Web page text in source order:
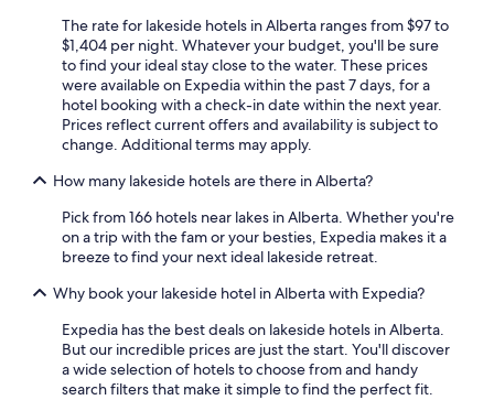
Cheap Hotels in Calgary
Cabin Rentals in Lake Louise
Pet-Friendly Hotels in Banff
Extended Stay Hotels in Calgary
Honeymoon Resorts & in Banff
Ski Hotels in Banff
Hotels with an Outdoor Pool in Banff
Pet-Friendly Hotels in Jasper
Pet-Friendly Hotels in Calgary
Calgary Hotels
The rate for lakeside hotels in Alberta ranges from $97 to
$1,404 per night. Whatever your budget, you'll be sure
to find your ideal stay close to the water. These prices
were available on Expedia within the past 7 days, for a
hotel booking with a check-in date within the next year.
Prices reflect current offers and availability is subject to
change. Additional terms may apply.
How many lakeside hotels are there in Alberta?
Pick from 166 hotels near lakes in Alberta. Whether you're
on a trip with the fam or your besties, Expedia makes it a
breeze to find your next ideal lakeside retreat.
Why book your lakeside hotel in Alberta with Expedia?
Expedia has the best deals on lakeside hotels in Alberta.
But our incredible prices are just the start. You'll discover
a wide selection of hotels to choose from and handy
search filters that make it simple to find the perfect fit.